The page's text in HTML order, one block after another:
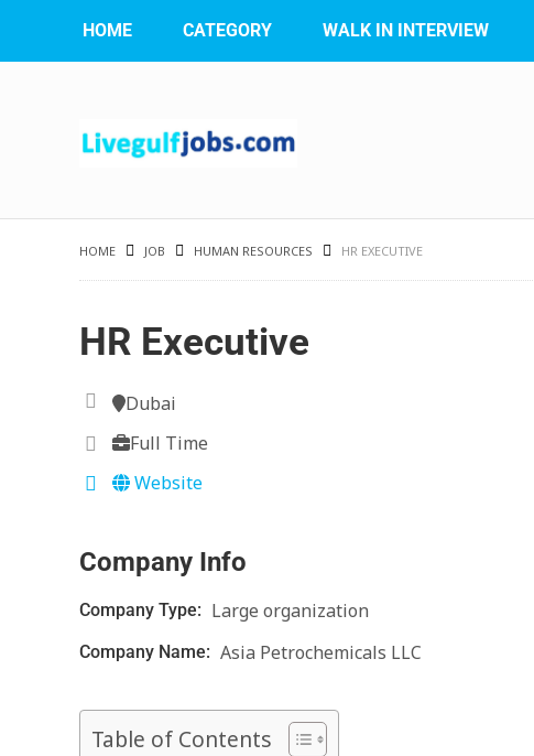
HOME CATEGORY WALK IN INTERVIEW
HOME JOB HUMAN RESOURCES HR EXECUTIVE
HR Executive
Dubai
Full Time
Website
Company Info
Company Type: Large organization
Company Name: Asia Petrochemicals LLC
Table of Contents